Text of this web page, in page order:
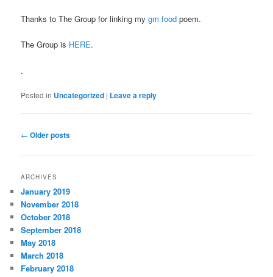
Thanks to The Group for linking mygm food poem.
The Group is HERE.
.
Posted in Uncategorized | Leave a reply
Post
← Older posts
ARCHIVES
January 2019
November 2018
October 2018
September 2018
May 2018
March 2018
February 2018